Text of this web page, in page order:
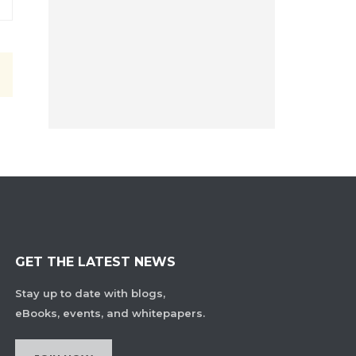
GET THE LATEST NEWS
Stay up to date with blogs,
eBooks, events, and whitepapers.